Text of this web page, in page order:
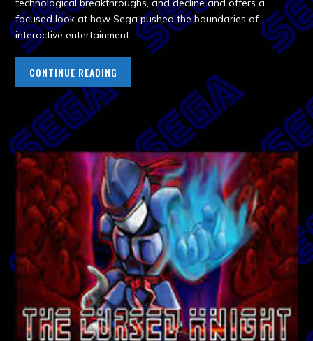
technological breakthroughs, and decline and offers a
focused look at how Sega pushed the boundaries of
interactive entertainment.
CONTINUE READING